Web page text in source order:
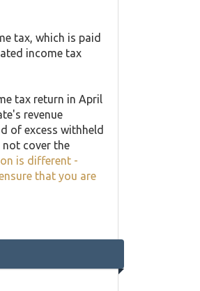
tax, which is paid
income tax
tax return in April
revenue
of excess withheld
cover the
is different -
that you are